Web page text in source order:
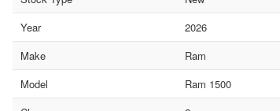
Year
2026
Make
Ram
Model
Ram 1500